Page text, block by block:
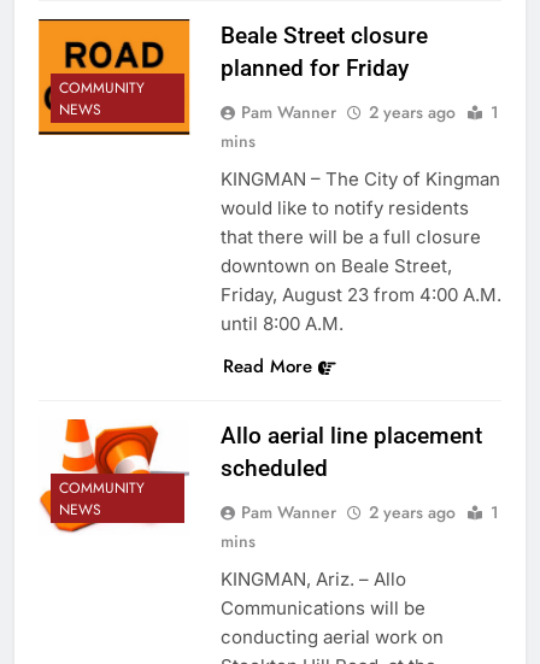
COMMUNITY
NEWS
Beale Street closure
planned for Friday
Pam Wanner 2 years ago
1
mins
KINGMAN – The City of Kingman
would like to notify residents
that there will be a full closure
downtown on Beale Street,
Friday, August 23 from 4:00 A.M.
until 8:00 A.M.
Read More
COMMUNITY
NEWS
Allo aerial line placement
scheduled
Pam Wanner 2 years ago
1
mins
KINGMAN, Ariz. – Allo
Communications will be
conducting aerial work on